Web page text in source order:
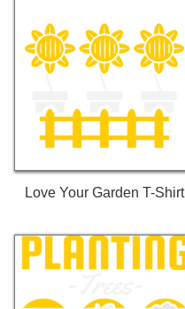
Love Your Garden T-Shirt